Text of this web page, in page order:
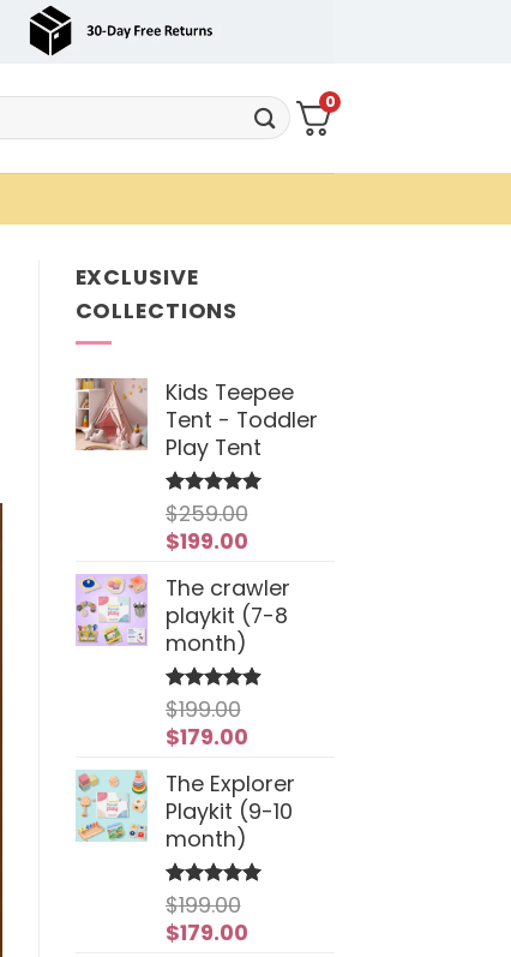
0
EXCLUSIVE
COLLECTIONS
Kids Teepee
Tent - Toddler
Play Tent
Rated 5
out of 5
$259.00
Original
was:
$259.00.
$199.00Current
is:
$199.00.
The crawler
playkit (7-8
month)
Rated4.94
out of 5
$199.00
Original
was:
$199.00.
$179.00Current
is:
$179.00.
The Explorer
Playkit (9-10
month)
Rated5
out of 5
$199.00
Original
$179.00Current